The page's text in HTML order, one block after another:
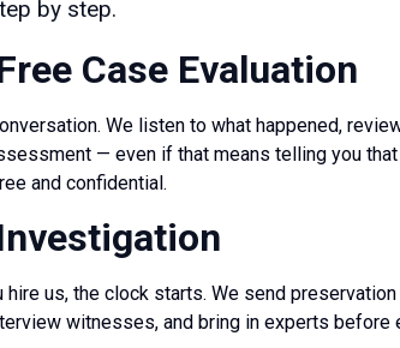
by step.
Case Evaluation
We listen to what happened,
— even if that means telling you that
and confidential.
hire us, the clock starts. We send
witnesses, and bring in experts before